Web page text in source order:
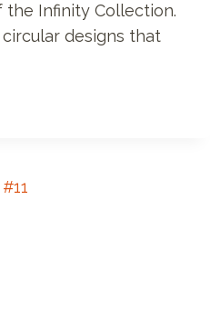
the Infinity Collection.
designs that